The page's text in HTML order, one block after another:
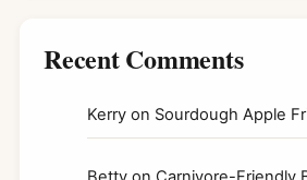
Recent Comments
Kerry on Sourdough Apple